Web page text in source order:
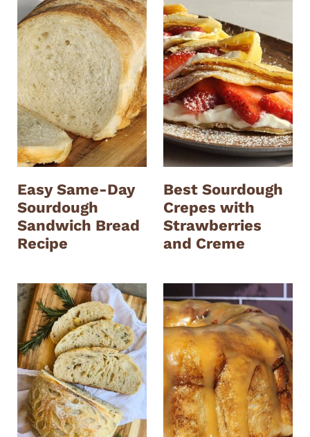
Easy Same-Day
Sourdough
Sandwich Bread
Recipe
Best Sourdough
Crepes with
Strawberries
and Creme